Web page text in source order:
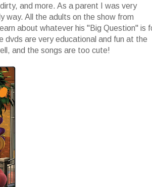
and more. As a parent I was very
way. All the adults on the show from
about whatever his "Big Question" is
are very educational and fun at the
and the songs are too cute!